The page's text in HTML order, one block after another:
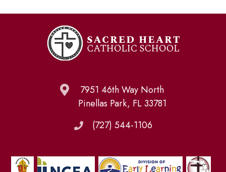
7951 46th Way North
Pinellas Park, FL 33781
(727) 544-1106